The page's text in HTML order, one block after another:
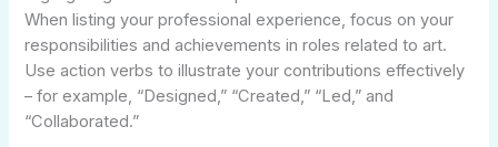
When listing your professional experience, focus on your
responsibilities and achievements in roles related to art.
Use action verbs to illustrate your contributions effectively
– for example, “Designed,” “Created,” “Led,” and
“Collaborated.”